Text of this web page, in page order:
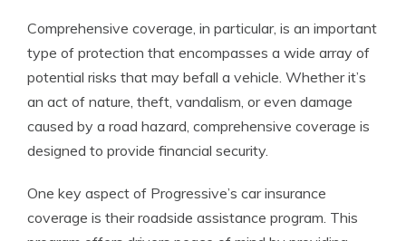
Comprehensive coverage, in particular, is an important
type of protection that encompasses a wide array of
potential risks that may befall a vehicle. Whether it’s
an act of nature, theft, vandalism, or even damage
caused by a road hazard, comprehensive coverage is
designed to provide financial security.
One key aspect of Progressive’s car insurance
coverage is their roadside assistance program. This